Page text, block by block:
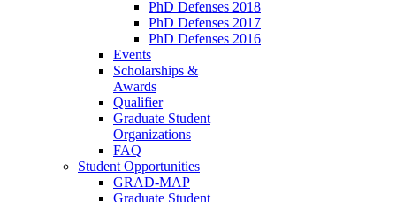
PhD Defenses 2018
PhD Defenses 2017
PhD Defenses 2016
Events
Scholarships &
Awards
Qualifier
Graduate Student
Organizations
FAQ
Student Opportunities
GRAD-MAP
Graduate Student